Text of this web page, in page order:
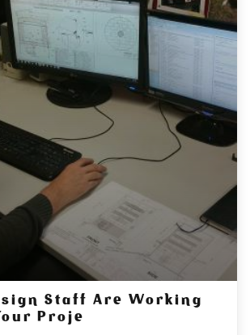
Staff Are Working
Proje